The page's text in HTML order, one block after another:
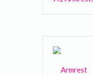
Armrest